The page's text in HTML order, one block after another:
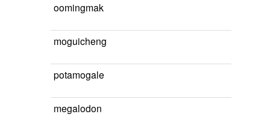
oomingmak
moguicheng
potamogale
megalodon